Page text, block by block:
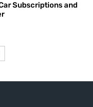
Subscriptions and